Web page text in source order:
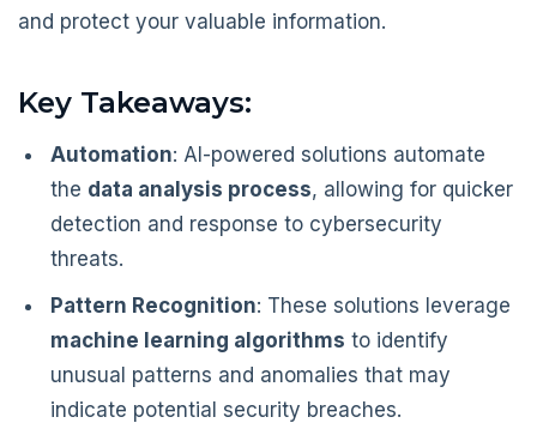
and protect your valuable information.
Key Takeaways:
Automation: AI-powered solutions automate
the data analysis process, allowing for quicker
detection and response to cybersecurity
threats.
Pattern Recognition: These solutions leverage
machine learning algorithms to identify
unusual patterns and anomalies that may
indicate potential security breaches.